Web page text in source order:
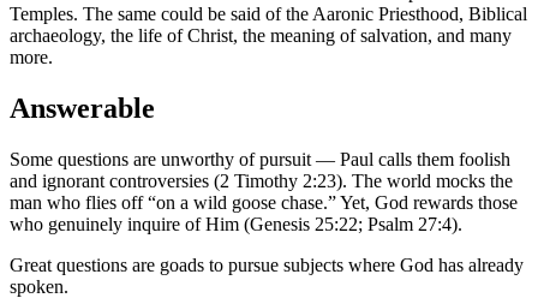
Temples. The same could be said of the Aaronic Priesthood, Biblical
archaeology, the life of Christ, the meaning of salvation, and many
more.
Answerable
Some questions are unworthy of pursuit — Paul calls them foolish
and ignorant controversies (2 Timothy 2:23). The world mocks the
man who flies off “on a wild goose chase.” Yet, God rewards those
who genuinely inquire of Him (Genesis 25:22; Psalm 27:4).
Great questions are goads to pursue subjects where God has already
spoken.